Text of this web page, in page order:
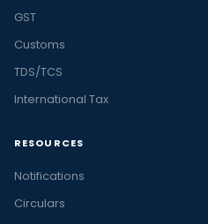
GST
Customs
TDS/TCS
International Tax
RESOURCES
Notifications
Circulars